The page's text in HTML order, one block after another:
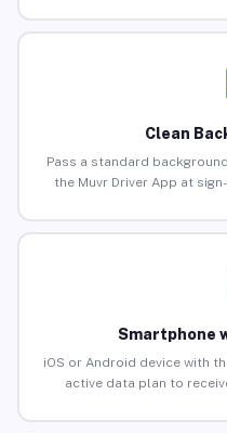
Clean
Pass a standard
the Muvr Driver App at
Smartphone
iOS or Android device with
active data plan to